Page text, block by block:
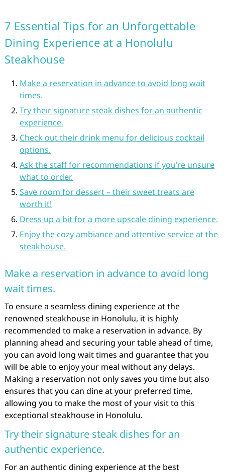
7 Essential Tips for an Unforgettable
Dining Experience at a Honolulu
Steakhouse
Make a reservation in advance to avoid long wait
times.
Try their signature steak dishes for an authentic
experience.
Check out their drink menu for delicious cocktail
options.
Ask the staff for recommendations if you’re unsure
what to order.
Save room for dessert – their sweet treats are
worth it!
Dress up a bit for a more upscale dining experience.
Enjoy the cozy ambiance and attentive service at the
steakhouse.
Make a reservation in advance to avoid long
wait times.
To ensure a seamless dining experience at the
renowned steakhouse in Honolulu, it is highly
recommended to make a reservation in advance. By
planning ahead and securing your table ahead of time,
you can avoid long wait times and guarantee that you
will be able to enjoy your meal without any delays.
Making a reservation not only saves you time but also
ensures that you can dine at your preferred time,
allowing you to make the most of your visit to this
exceptional steakhouse in Honolulu.
Try their signature steak dishes for an
authentic experience.
For an authentic dining experience at the best